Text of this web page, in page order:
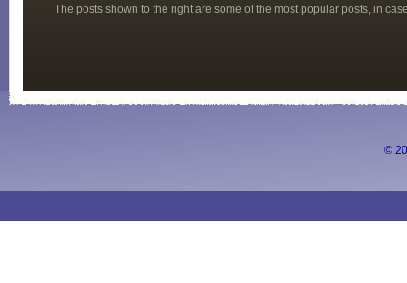
The posts shown to the right are some of the most popular posts, in
©